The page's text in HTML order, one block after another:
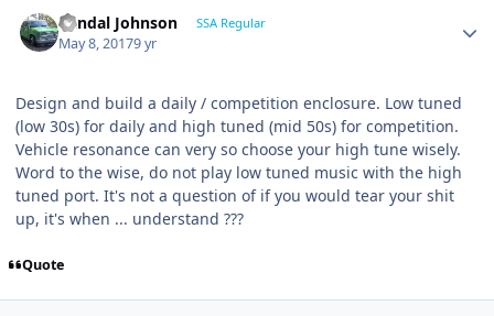
Randal Johnson SSA Regular
May 8, 20179 yr
Design and build a daily / competition enclosure. Low tuned
(low 30s) for daily and high tuned (mid 50s) for competition.
Vehicle resonance can very so choose your high tune wisely.
Word to the wise, do not play low tuned music with the high
tuned port. It's not a question of if you would tear your shit
up, it's when ... understand ???
Quote